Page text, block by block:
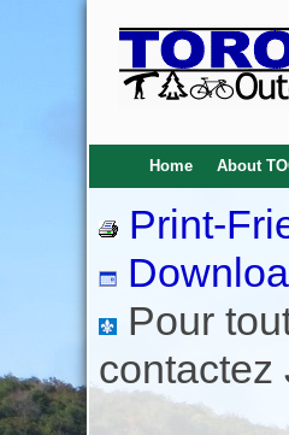
Home About
Print-
Pour
contactez